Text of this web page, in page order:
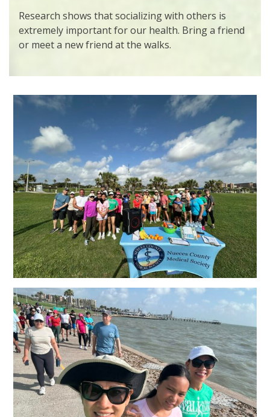
Research shows that socializing with others is
extremely important for our health. Bring a friend
or meet a new friend at the walks.